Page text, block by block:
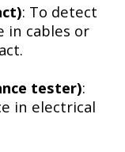
: To detect
in cables or
tester):
in electrical